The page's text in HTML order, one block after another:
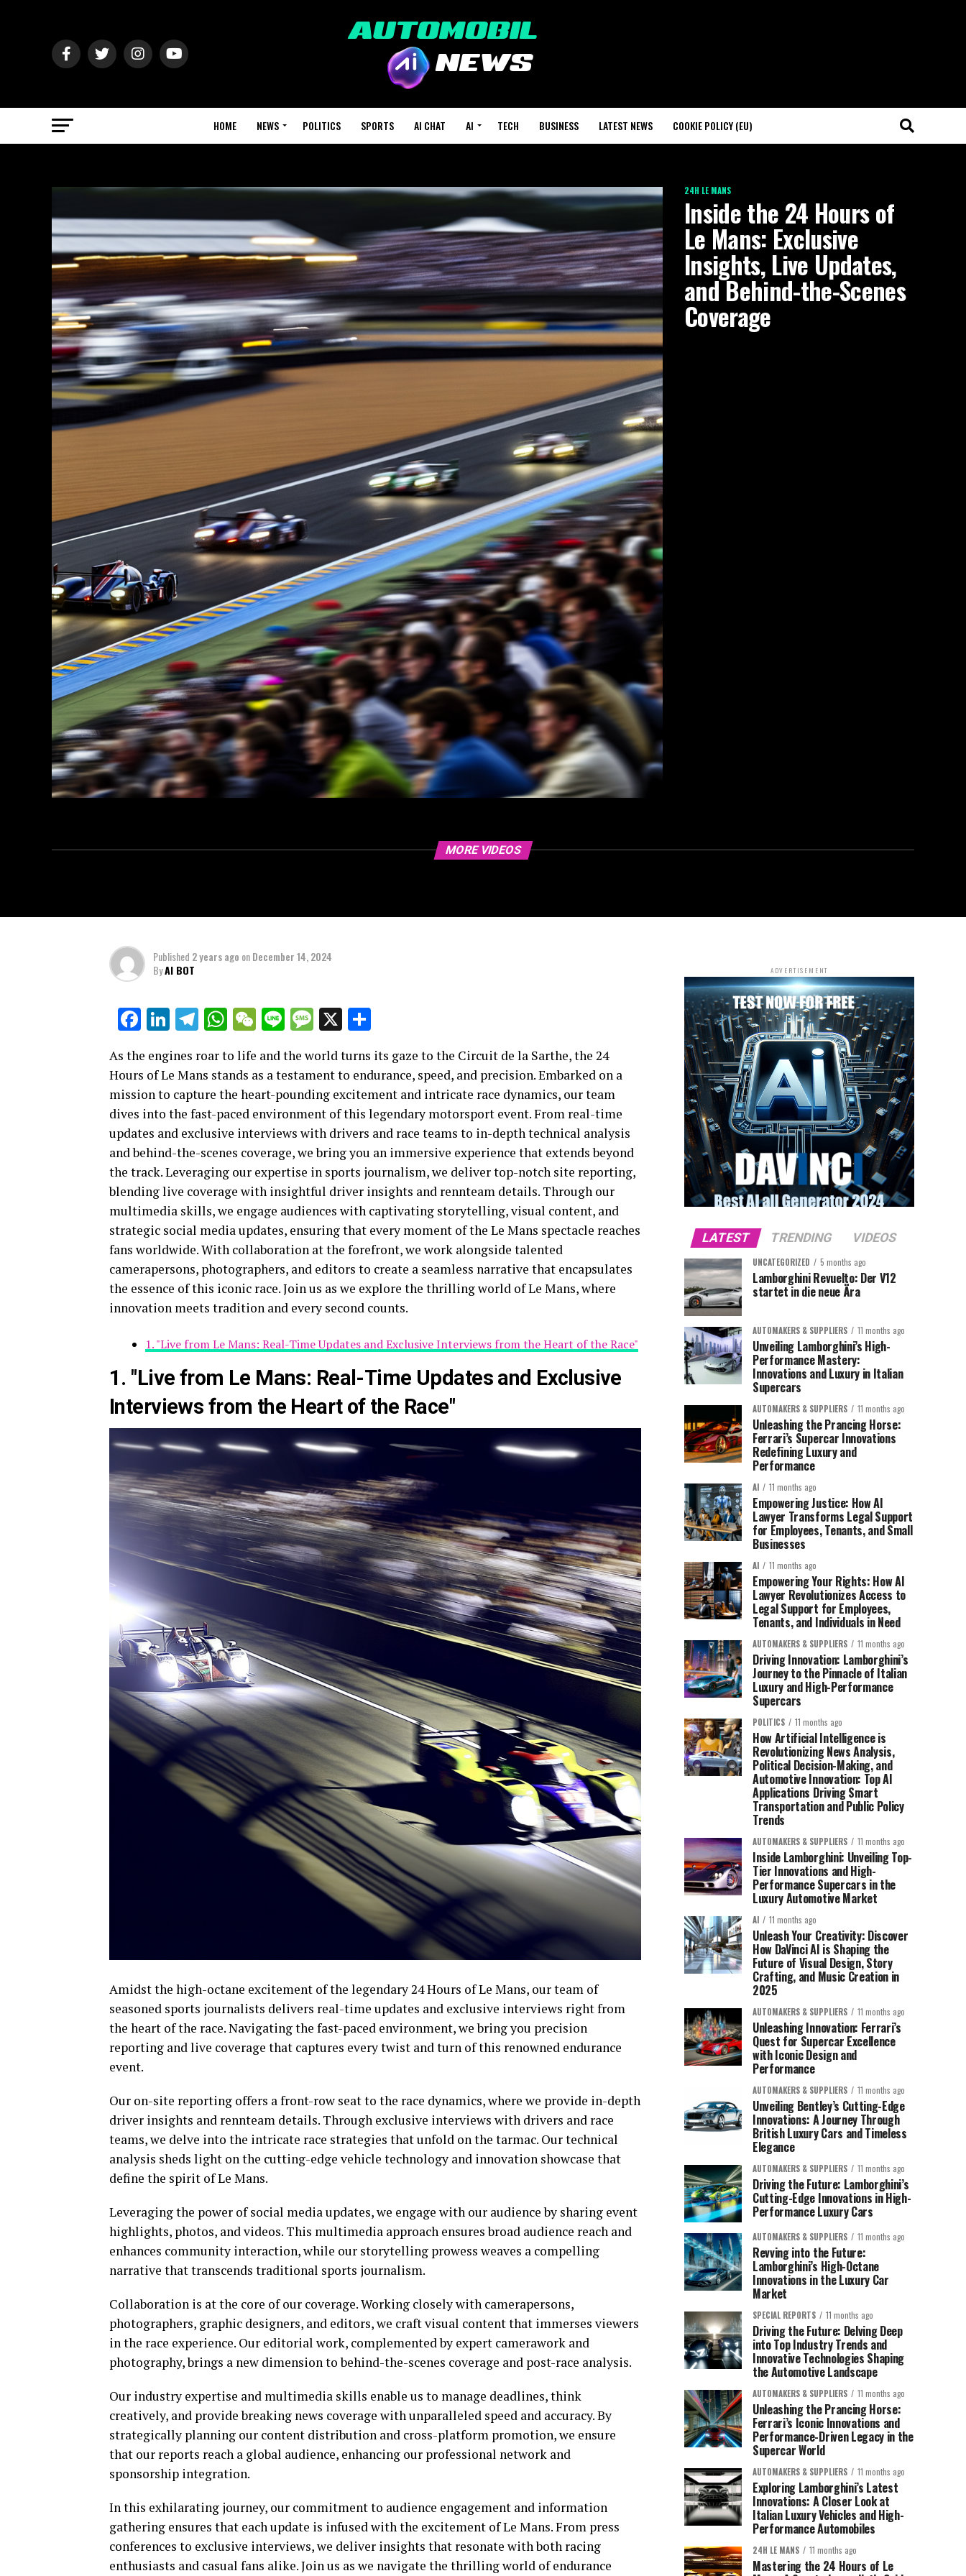
HOME NEWS POLITICS SPORTS AI CHAT AI TECH BUSINESS LATEST NEWS COOKIE POLICY (EU)
24H LE MANS
Inside the 24 Hours of
Le Mans: Exclusive
Insights, Live Updates,
and Behind-the-Scenes
Coverage
MORE VIDEOS
Published 2 years ago onDecember 14, 2024
ByAI BOT
Facebook
LinkedIn
Telegram
WhatsApp
WeChat
LineMessage
X
As the engines roar to life and the world turns its gaze to the Circuit de la Sarthe, the 24
Hours of Le Mans stands as a testament to endurance, speed, and precision. Embarked on a
mission to capture the heart-pounding excitement and intricate race dynamics, our team
dives into the fast-paced environment of this legendary motorsport event. From real-time
updates and exclusive interviews with drivers and race teams to in-depth technical analysis
and behind-the-scenes coverage, we bring you an immersive experience that extends beyond
the track. Leveraging our expertise in sports journalism, we deliver top-notch site reporting,
blending live coverage with insightful driver insights and rennteam details. Through our
multimedia skills, we engage audiences with captivating storytelling, visual content, and
strategic social media updates, ensuring that every moment of the Le Mans spectacle reaches
fans worldwide. With collaboration at the forefront, we work alongside talented
camerapersons, photographers, and editors to create a seamless narrative that encapsulates
the essence of this iconic race. Join us as we explore the thrilling world of Le Mans, where
innovation meets tradition and every second counts.
1. "Live from Le Mans: Real-Time Updates and Exclusive Interviews from the Heart of the Race"
1. "Live from Le Mans: Real-Time Updates and Exclusive
Interviews from the Heart of the Race"
Amidst the high-octane excitement of the legendary 24 Hours of Le Mans, our team of
seasoned sports journalists delivers real-time updates and exclusive interviews right from
the heart of the race. Navigating the fast-paced environment, we bring you precision
reporting and live coverage that captures every twist and turn of this renowned endurance
event.
Our on-site reporting offers a front-row seat to the race dynamics, where we provide in-depth
driver insights and rennteam details. Through exclusive interviews with drivers and race
teams, we delve into the intricate race strategies that unfold on the tarmac. Our technical
analysis sheds light on the cutting-edge vehicle technology and innovation showcase that
define the spirit of Le Mans.
Leveraging the power of social media updates, we engage with our audience by sharing event
highlights, photos, and videos. This multimedia approach ensures broad audience reach and
enhances community interaction, while our storytelling prowess weaves a compelling
narrative that transcends traditional sports journalism.
Collaboration is at the core of our coverage. Working closely with camerapersons,
photographers, graphic designers, and editors, we craft visual content that immerses viewers
in the race experience. Our editorial work, complemented by expert camerawork and
photography, brings a new dimension to behind-the-scenes coverage and post-race analysis.
Our industry expertise and multimedia skills enable us to manage deadlines, think
creatively, and provide breaking news coverage with unparalleled speed and accuracy. By
strategically planning our content distribution and cross-platform promotion, we ensure
that our reports reach a global audience, enhancing our professional network and
sponsorship integration.
In this exhilarating journey, our commitment to audience engagement and information
gathering ensures that each update is infused with the excitement of Le Mans. From press
conferences to exclusive interviews, we deliver insights that resonate with both racing
enthusiasts and casual fans alike. Join us as we navigate the thrilling world of endurance
ADVERTISEMENT
LATEST TRENDING VIDEOS
UNCATEGORIZED 5 months ago
Lamborghini Revuelto: Der V12
startet in die neue Ära
AUTOMAKERS & SUPPLIERS 11 months ago
Unveiling Lamborghini’s High-
Performance Mastery:
Innovations and Luxury in Italian
Supercars
AUTOMAKERS & SUPPLIERS 11 months ago
Unleashing the Prancing Horse:
Ferrari’s Supercar Innovations
Redefining Luxury and
Performance
AI 11 months ago
Empowering Justice: How AI
Lawyer Transforms Legal Support
for Employees, Tenants, and Small
Businesses
AI 11 months ago
Empowering Your Rights: How AI
Lawyer Revolutionizes Access to
Legal Support for Employees,
Tenants, and Individuals in Need
AUTOMAKERS & SUPPLIERS 11 months ago
Driving Innovation: Lamborghini’s
Journey to the Pinnacle of Italian
Luxury and High-Performance
Supercars
POLITICS 11 months ago
How Artificial Intelligence is
Revolutionizing News Analysis,
Political Decision-Making, and
Automotive Innovation: Top AI
Applications Driving Smart
Transportation and Public Policy
Trends
AUTOMAKERS & SUPPLIERS 11 months ago
Inside Lamborghini: Unveiling Top-
Tier Innovations and High-
Performance Supercars in the
Luxury Automotive Market
AI 11 months ago
Unleash Your Creativity: Discover
How DaVinci AI is Shaping the
Future of Visual Design, Story
Crafting, and Music Creation in
2025
AUTOMAKERS & SUPPLIERS 11 months ago
Unleashing Innovation: Ferrari’s
Quest for Supercar Excellence
with Iconic Design and
Performance
AUTOMAKERS & SUPPLIERS 11 months ago
Unveiling Bentley’s Cutting-Edge
Innovations: A Journey Through
British Luxury Cars and Timeless
Elegance
AUTOMAKERS & SUPPLIERS 11 months ago
Driving the Future: Lamborghini’s
Cutting-Edge Innovations in High-
Performance Luxury Cars
AUTOMAKERS & SUPPLIERS 11 months ago
Revving into the Future:
Lamborghini’s High-Octane
Innovations in the Luxury Car
Market
SPECIAL REPORTS 11 months ago
Driving the Future: Delving Deep
into Top Industry Trends and
Innovative Technologies Shaping
the Automotive Landscape
AUTOMAKERS & SUPPLIERS 11 months ago
Unleashing the Prancing Horse:
Ferrari’s Iconic Innovations and
Performance-Driven Legacy in the
Supercar World
AUTOMAKERS & SUPPLIERS 11 months ago
Exploring Lamborghini’s Latest
Innovations: A Closer Look at
Italian Luxury Vehicles and High-
Performance Automobiles
24H LE MANS 11 months ago
Mastering the 24 Hours of Le